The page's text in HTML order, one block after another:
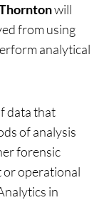
will
from using
analytical
data that
of analysis
forensic
or operational
in